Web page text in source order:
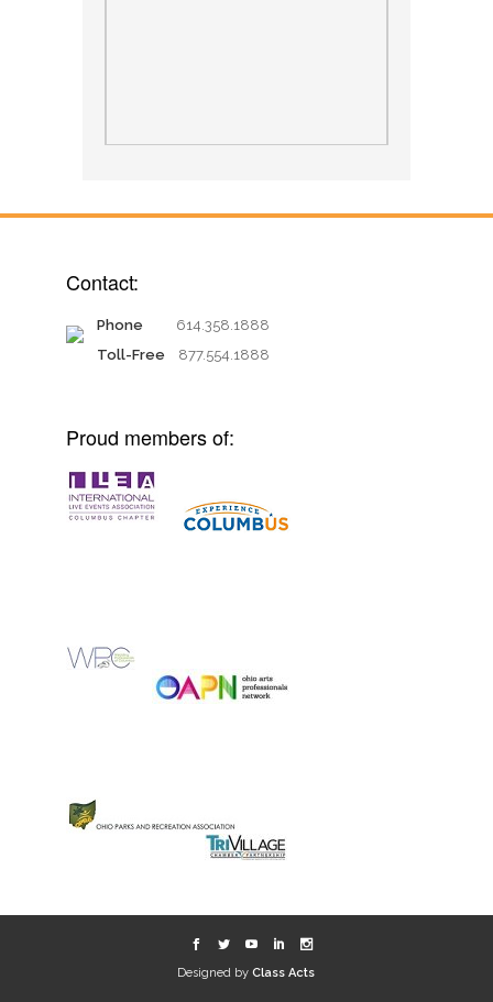
Contact:
Phone
614.358.1888
Toll-Free
877.554.1888
Proud members of:
Designed byClass Acts